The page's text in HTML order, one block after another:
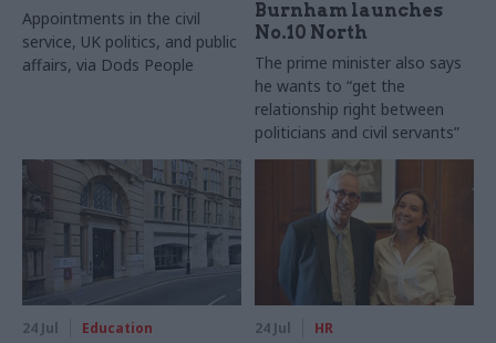
Appointments in the civil
service, UK politics, and public
affairs, via Dods People
Burnham launches
No.10 North
The prime minister also says
he wants to “get the
relationship right between
politicians and civil servants”
24 Jul Education 24 Jul HR